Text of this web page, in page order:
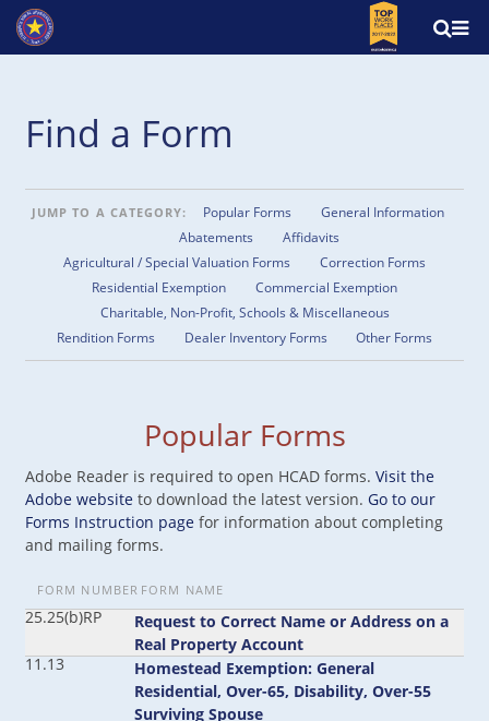
Find a Form
JUMP TO A CATEGORY: Popular Forms
General Information
Abatements
Affidavits
Agricultural / Special Valuation Forms
Correction Forms
Residential Exemption
Commercial Exemption
Charitable, Non-Profit, Schools & Miscellaneous
Rendition Forms
Dealer Inventory Forms Other Forms
Popular Forms
Adobe Reader is required to open HCAD forms. Visit the
Adobe websiteto download the latest version. Go to our
Forms Instruction pagefor information about completing
and mailing forms.
FORM NUMBER FORM NAME
25.25(b)RP
Request to Correct Name or Address on a
Real Property Account
11.13
Homestead Exemption: General
Residential, Over-65, Disability, Over-55
Surviving Spouse